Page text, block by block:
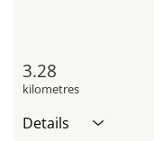
3.28
kilometres
Details